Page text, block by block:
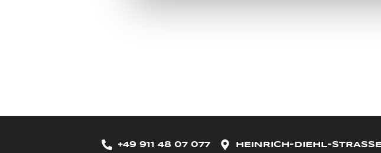
+49 911 48 07 077 HEINRICH-DIEHL-STRASSE